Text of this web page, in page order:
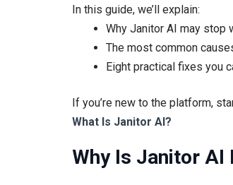
In this guide, we’ll explain:
Why Janitor AI may stop
The most common
Eight practical fixes you
If you’re new to the platform,
What Is Janitor AI?
Why Is Janitor AI